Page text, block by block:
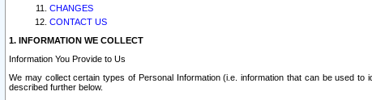
CHANGES
CONTACT US
1. INFORMATION WE COLLECT
Information You Provide to Us
We may collect certain types of Personal Information (i.e. information that can be used
described further below.